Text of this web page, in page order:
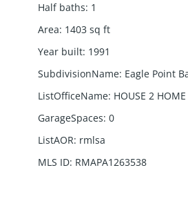
Half baths: 1
Area: 1403 sq ft
Year built: 1991
SubdivisionName: Eagle Point
ListOfficeName: HOUSE 2 HOME
GarageSpaces: 0
ListAOR: rmlsa
MLS ID: RMAPA1263538